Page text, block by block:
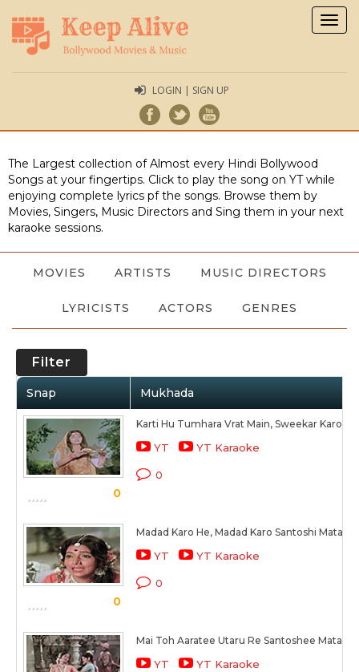
LOGIN | SIGN UP
The Largest collection of Almost every Hindi Bollywood
Songs at your fingertips. Click to play the song on YT while
enjoying complete lyrics pf the songs. Browse them by
Movies, Singers, Music Directors and Sing them in your next
karaoke sessions.
MOVIES ARTISTS MUSIC DIRECTORS
LYRICISTS ACTORS GENRES
Filter
Snap Mukhada
0
Karti Hu Tumhara Vrat Main, Sweekar Karo
YT YT Karaoke
0
0
Madad Karo He, Madad Karo Santoshi Mata
YT YT Karaoke
0
Mai Toh Aaratee Utaru Re Santoshee Mata
YT YT Karaoke